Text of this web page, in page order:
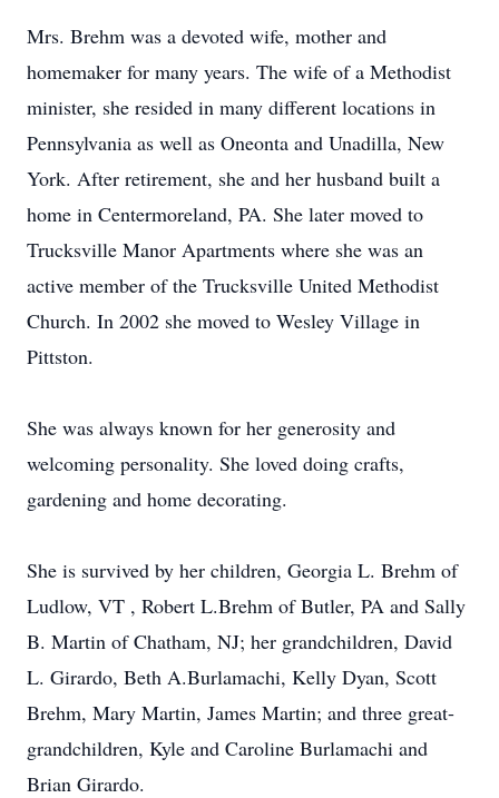
Mrs. Brehm was a devoted wife, mother and
homemaker for many years. The wife of a Methodist
minister, she resided in many different locations in
Pennsylvania as well as Oneonta and Unadilla, New
York. After retirement, she and her husband built a
home in Centermoreland, PA. She later moved to
Trucksville Manor Apartments where she was an
active member of the Trucksville United Methodist
Church. In 2002 she moved to Wesley Village in
Pittston.
She was always known for her generosity and
welcoming personality. She loved doing crafts,
gardening and home decorating.
She is survived by her children, Georgia L. Brehm of
Ludlow, VT , Robert L.Brehm of Butler, PA and Sally
B. Martin of Chatham, NJ; her grandchildren, David
L. Girardo, Beth A.Burlamachi, Kelly Dyan, Scott
Brehm, Mary Martin, James Martin; and three great-
grandchildren, Kyle and Caroline Burlamachi and
Brian Girardo.